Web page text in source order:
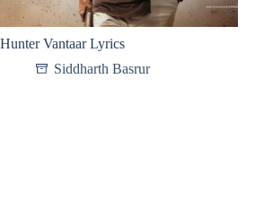
Hunter Vantaar Lyrics
Siddharth Basrur